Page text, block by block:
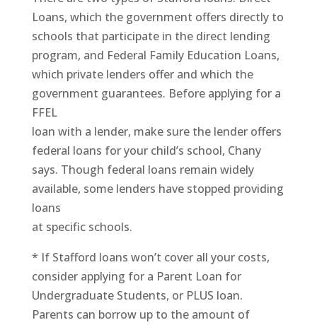
Loans, which the government offers directly to
schools that participate in the direct lending
program, and Federal Family Education Loans,
which private lenders offer and which the
government guarantees. Before applying for a
FFEL
loan with a lender, make sure the lender offers
federal loans for your child’s school, Chany
says. Though federal loans remain widely
available, some lenders have stopped providing
loans
at specific schools.
* If Stafford loans won’t cover all your costs,
consider applying for a Parent Loan for
Undergraduate Students, or PLUS loan.
Parents can borrow up to the amount of